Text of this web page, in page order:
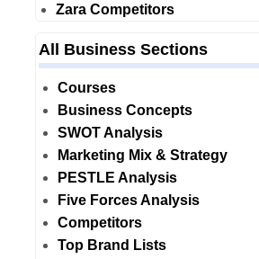
Zara Competitors
All Business Sections
Courses
Business Concepts
SWOT Analysis
Marketing Mix & Strategy
PESTLE Analysis
Five Forces Analysis
Competitors
Top Brand Lists